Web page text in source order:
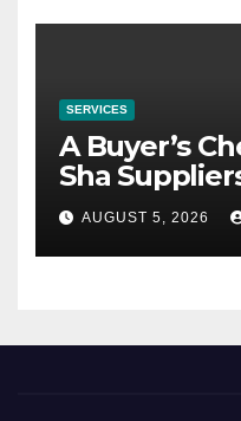
SERVICES
A Buyer’s
Sha
AUGUST 5, 2026